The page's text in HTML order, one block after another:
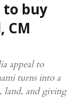
to buy
CM
appeal to
turns into a
land, and giving